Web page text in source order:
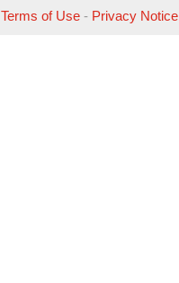
Terms of Use - Privacy Notice